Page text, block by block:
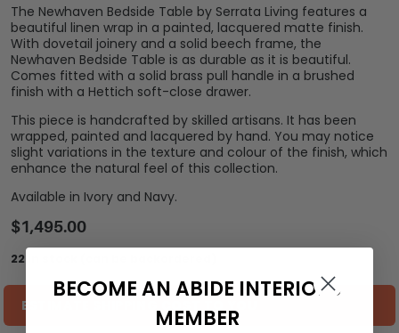
The Newhaven Bedside Table by Serrata Living features a
beautiful linen wrap in a painted, lacquered matte finish.
With dovetail joinery and a solid beech frame, the
Newhaven Bedside Table is as durable as it is beautiful.
Comes fitted with a solid brass pull handle in a brushed
finish with a Hettich soft-close drawer.
This piece is handcrafted by skilled artisans. It has been
wrapped, painted and lacquered by hand. You may notice
slight variations in the texture and colour of the finish, which
enhance the natural feel of this collection.
Available in Ivory and Navy.
$1,495.00
22 in stock (can be backordered)
ESTIMATE SHIPPING COST TO YOU
BECOME AN ABIDE INTERIORS
MEMBER